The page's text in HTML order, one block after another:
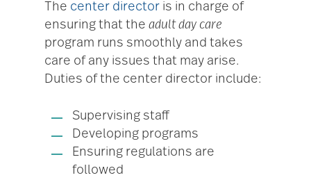
The center director is in charge of
ensuring that the adult day care
program runs smoothly and takes
care of any issues that may arise.
Duties of the center director include:
Supervising staff
Developing programs
Ensuring regulations are
followed